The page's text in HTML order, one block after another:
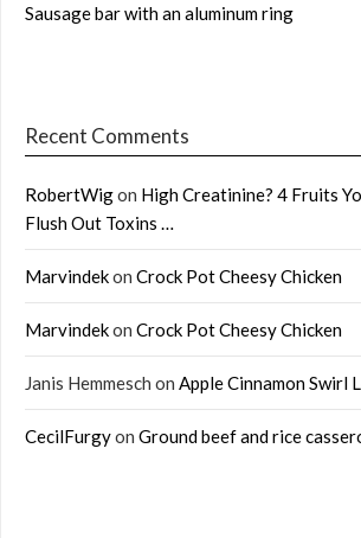
Sausage bar with an aluminum ring
Recent Comments
RobertWigon High Creatinine? 4 Fruits
Flush Out Toxins …
Marvindekon Crock Pot Cheesy Chicken
Marvindekon Crock Pot Cheesy Chicken
Janis Hemmesch on Apple Cinnamon Swirl
CecilFurgyon Ground beef and rice